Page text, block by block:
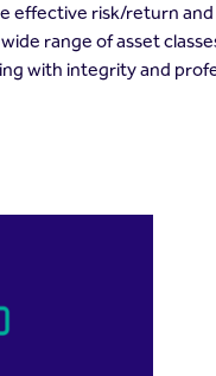
effective risk/return
range of asset
with integrity and